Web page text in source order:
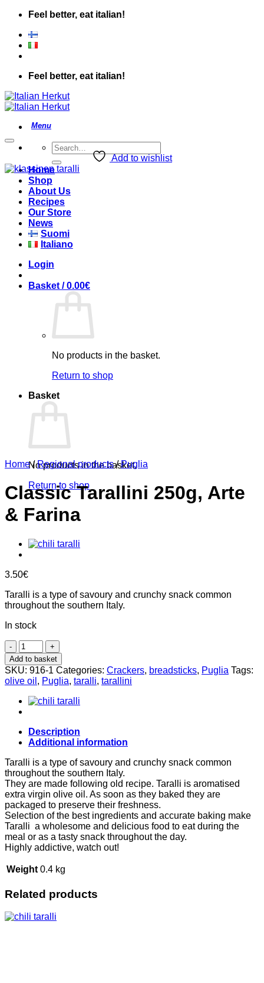
Skip
content
Feel better, eat italian!
Feel better, eat italian!
Search
for:
Home
Shop
About Us
Recipes
Our Store
News
Suomi
Italiano
Login
Basket /0.00€
No products in the basket.
Return to shop
Basket
No products in the basket.
Return to shop
Add to wishlist
Home / Regional products / Puglia
Classic Tarallini 250g, Arte
& Farina
3.50€
Taralli is a type of savoury and crunchy snack common
throughout the southern Italy.
In stock
Classic
Tarallini
250g,
Arte
&
Farina
quantity
Add to basket
SKU: 916-1 Categories: Crackers, breadsticks, Puglia Tags:
olive oil , Puglia, taralli, tarallini
Description
Additional information
Taralli is a type of savoury and crunchy snack common
throughout the southern Italy.
They are made following old recipe. Taralli is aromatised
extra virgin olive oil. As soon as they baked they are
packaged to preserve their freshness.
Selection of the best ingredients and accurate baking make
Taralli a wholesome and delicious food to eat during the
meal or as a tasty snack throughout the day.
Highly addictive, watch out!
Weight 0.4 kg
Related products